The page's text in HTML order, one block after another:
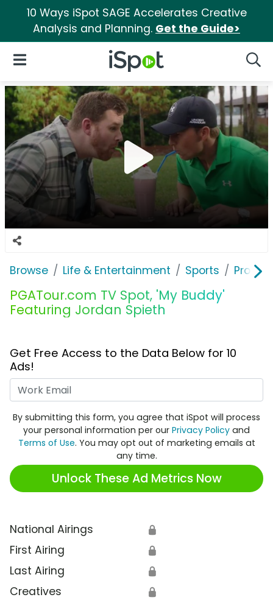
10 Ways iSpot SAGE Accelerates Creative
Analysis and Planning. Get the Guide>
iSpot Logo
Open Navigation
Browse Life & Entertainment Sports
PGATour.com TV Spot, 'My Buddy'
Featuring Jordan Spieth
Get Free Access to the Data Below for 10
Ads!
By submitting this form, you agree that iSpot will process
your personal information per our Privacy Policy and
Terms of Use. You may opt out of marketing emails at
any time.
Unlock These Ad Metrics Now
National Airings 🔒
First Airing 🔒
Last Airing 🔒
Creatives 🔒